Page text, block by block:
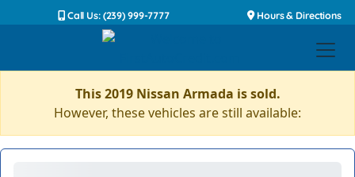
Call Us: (239) 999-7777 Hours & Directions
This 2019 Nissan Armada is sold.
However, these vehicles are still available: